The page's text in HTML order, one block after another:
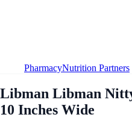
PharmacyNutrition Partners
Libman Libman
10 Inches Wide